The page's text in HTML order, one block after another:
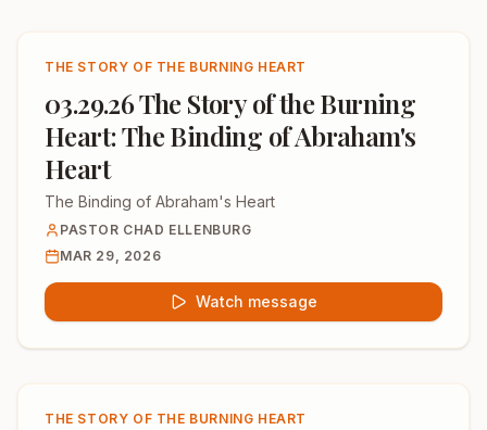
THE STORY OF THE BURNING HEART
03.29.26 The Story of the Burning
Heart: The Binding of Abraham's
Heart
The Binding of Abraham's Heart
PASTOR CHAD ELLENBURG
MAR 29, 2026
Watch message
THE STORY OF THE BURNING HEART